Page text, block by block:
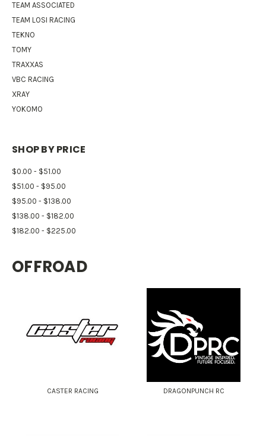
TEAM ASSOCIATED
TEAM LOSI RACING
TEKNO
TOMY
TRAXXAS
VBC RACING
XRAY
YOKOMO
SHOP BY PRICE
$0.00 - $51.00
$51.00 - $95.00
$95.00 - $138.00
$138.00 - $182.00
$182.00 - $225.00
OFFROAD
CASTER RACING DRAGONPUNCH RC